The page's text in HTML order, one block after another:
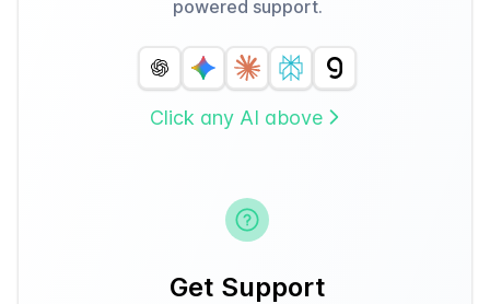
powered support.
Click any AI above
Get Support